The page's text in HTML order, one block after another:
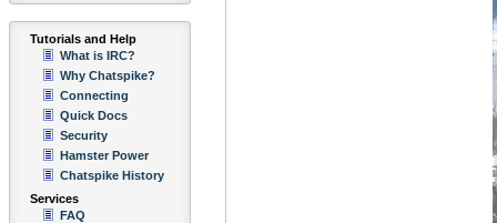
Tutorials and Help
What is IRC?
Why Chatspike?
Connecting
Quick Docs
Security
Hamster Power
Chatspike History
Services
FAQ